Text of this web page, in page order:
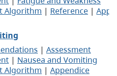
Algorithm | Reference |
| Assessment
| Nausea and Vomiting
Algorithm | Appendice